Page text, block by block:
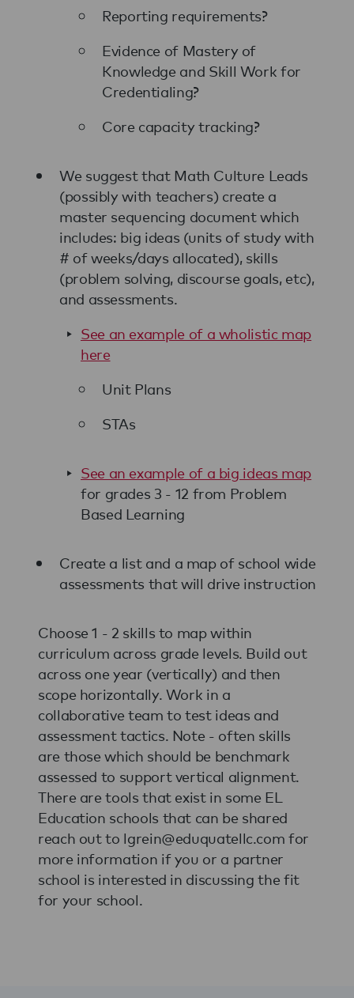
Reporting requirements?
Evidence of Mastery of
Knowledge and Skill Work for
Credentialing?
Core capacity tracking?
We suggest that Math Culture Leads
(possibly with teachers) create a
master sequencing document which
includes: big ideas (units of study with
# of weeks/days allocated), skills
(problem solving, discourse goals, etc),
and assessments.
See an example of a wholistic map
here
Unit Plans
STAs
See an example of a big ideas map
for grades 3 - 12 from Problem
Based Learning
Create a list and a map of school wide
assessments that will drive instruction
Choose 1 - 2 skills to map within
curriculum across grade levels. Build out
across one year (vertically) and then
scope horizontally. Work in a
collaborative team to test ideas and
assessment tactics. Note - often skills
are those which should be benchmark
assessed to support vertical alignment.
There are tools that exist in some EL
Education schools that can be shared
reach out to lgrein@eduquatellc.com for
more information if you or a partner
school is interested in discussing the fit
for your school.